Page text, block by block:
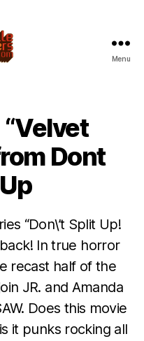
Menu
Dont
“Don\’t Split Up!
In true horror
recast half of the
JR. and Amanda
Does this movie
it punks rocking all